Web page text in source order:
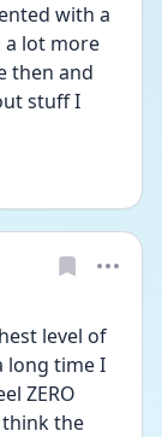
with a
a lot more
then and
stuff I
level of
long time I
ZERO
the